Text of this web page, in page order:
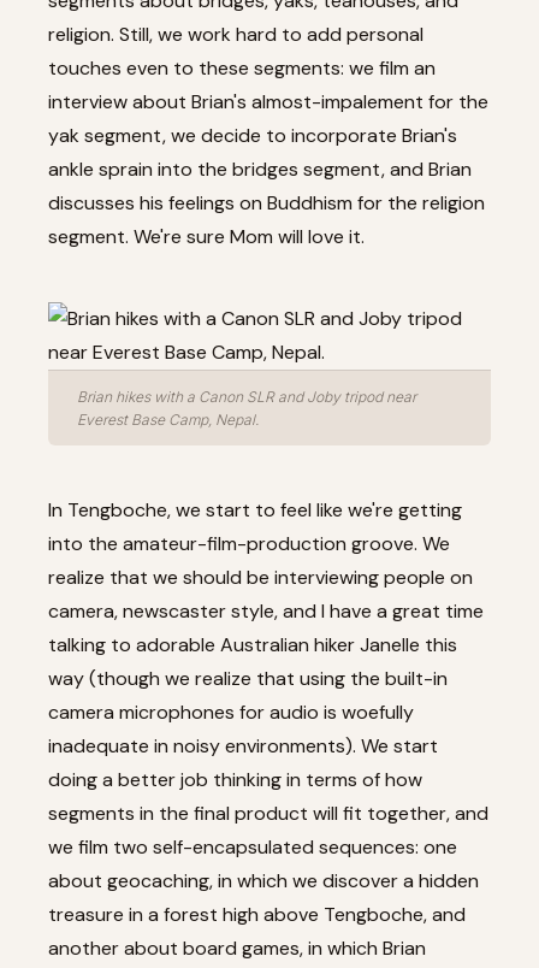
religion. Still, we work hard to add personal
touches even to these segments: we film an
interview about Brian's almost-impalement for the
yak segment, we decide to incorporate Brian's
ankle sprain into the bridges segment, and Brian
discusses his feelings on Buddhism for the religion
segment. We're sure Mom will love it.
Brian hikes with a Canon SLR and Joby tripod near
Everest Base Camp, Nepal.
In Tengboche, we start to feel like we're getting
into the amateur-film-production groove. We
realize that we should be interviewing people on
camera, newscaster style, and I have a great time
talking to adorable Australian hiker Janelle this
way (though we realize that using the built-in
camera microphones for audio is woefully
inadequate in noisy environments). We start
doing a better job thinking in terms of how
segments in the final product will fit together, and
we film two self-encapsulated sequences: one
about geocaching, in which we discover a hidden
treasure in a forest high above Tengboche, and
another about board games, in which Brian